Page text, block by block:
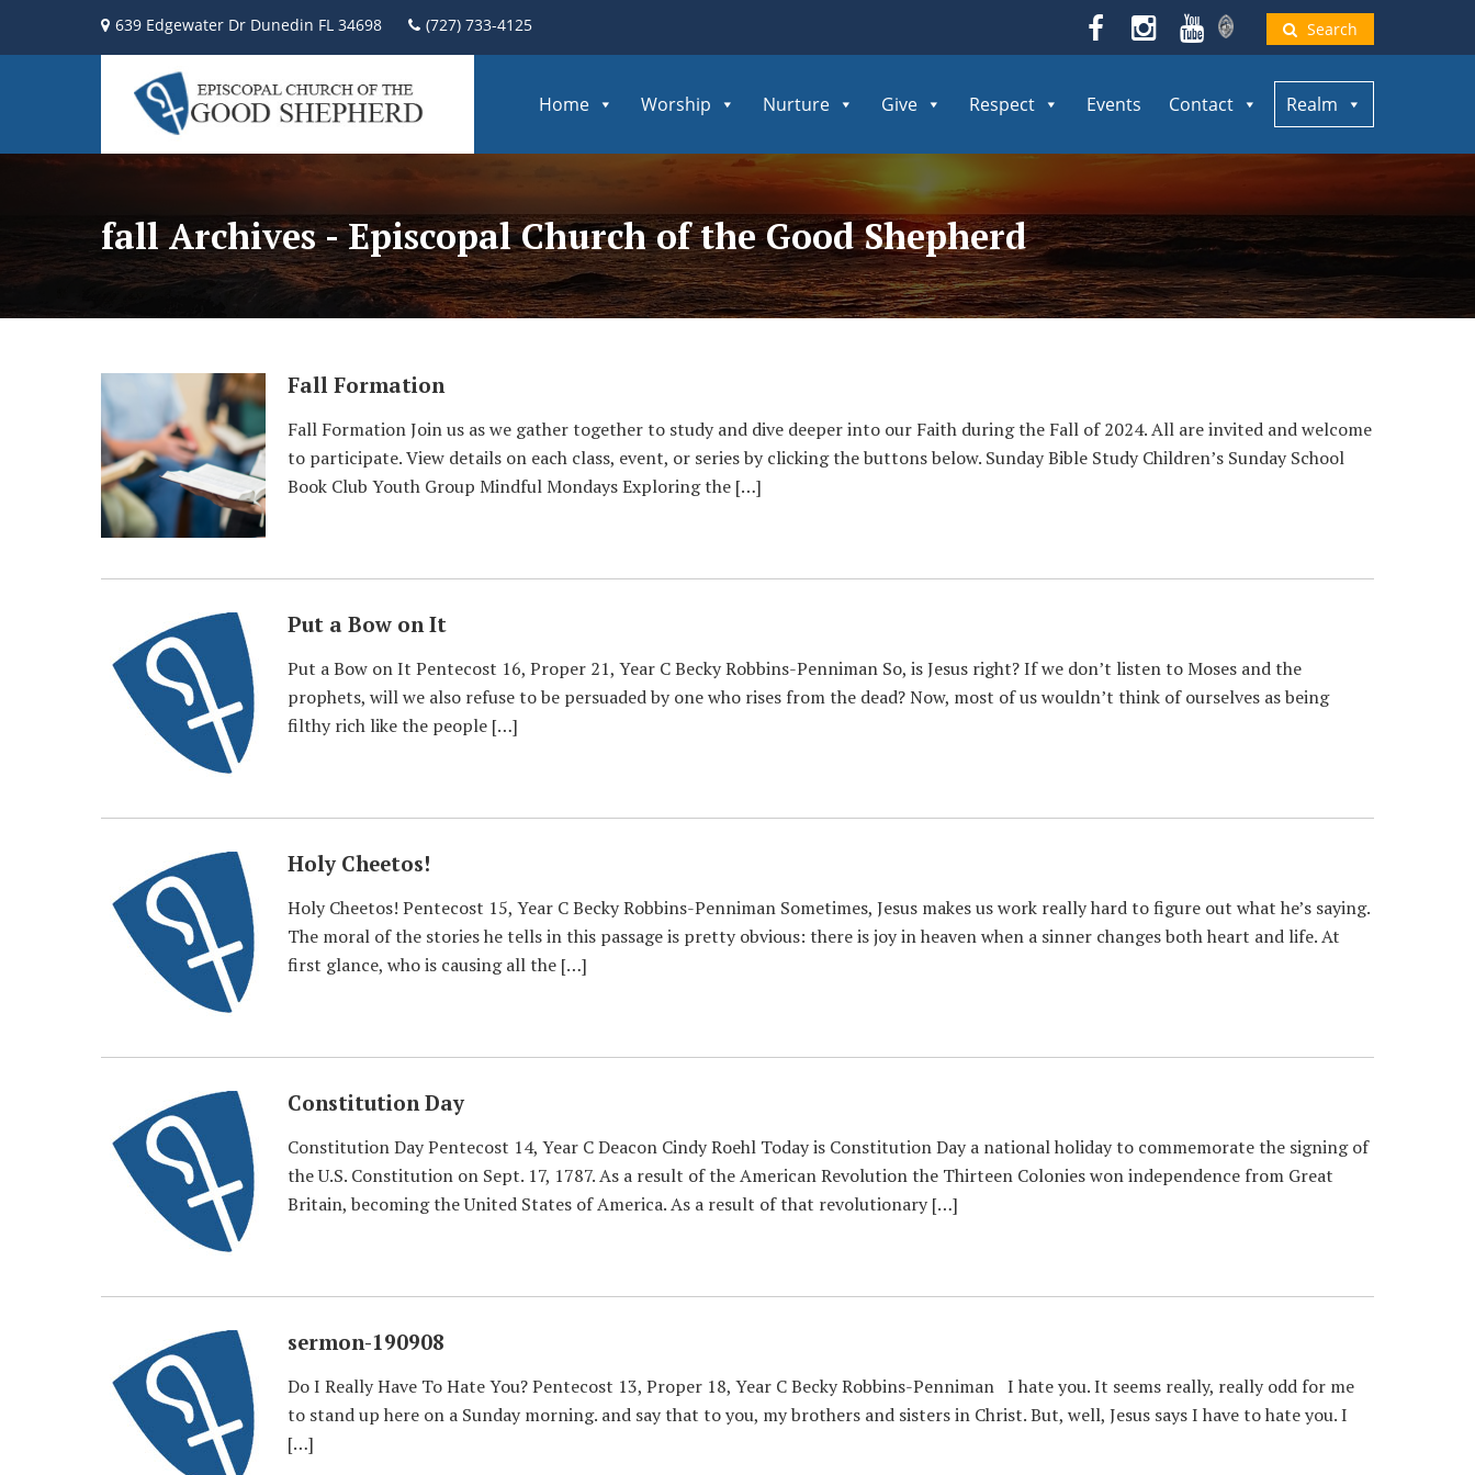
639 Edgewater Dr Dunedin FL 34698 (727) 733-4125 Search
Home Worship Nurture Give Respect Events Contact Realm
fall Archives - Episcopal Church of the Good Shepherd
Fall Formation
Fall Formation Join us as we gather together to study and dive deeper into our Faith during the Fall of 2024. All are invited and welcome
to participate. View details on each class, event, or series by clicking the buttons below. Sunday Bible Study Children’s Sunday School
Book Club Youth Group Mindful Mondays Exploring the […]
Put a Bow on It
Put a Bow on It Pentecost 16, Proper 21, Year C Becky Robbins-Penniman So, is Jesus right? If we don’t listen to Moses and the
prophets, will we also refuse to be persuaded by one who rises from the dead? Now, most of us wouldn’t think of ourselves as being
filthy rich like the people […]
Holy Cheetos!
Holy Cheetos! Pentecost 15, Year C Becky Robbins-Penniman Sometimes, Jesus makes us work really hard to figure out what he’s saying.
The moral of the stories he tells in this passage is pretty obvious: there is joy in heaven when a sinner changes both heart and life. At
first glance, who is causing all the […]
Constitution Day
Constitution Day Pentecost 14, Year C Deacon Cindy Roehl Today is Constitution Day a national holiday to commemorate the signing of
the U.S. Constitution on Sept. 17, 1787. As a result of the American Revolution the Thirteen Colonies won independence from Great
Britain, becoming the United States of America. As a result of that revolutionary […]
sermon-190908
Do I Really Have To Hate You? Pentecost 13, Proper 18, Year C Becky Robbins-Penniman I hate you. It seems really, really odd for me
to stand up here on a Sunday morning. and say that to you, my brothers and sisters in Christ. But, well, Jesus says I have to hate you. I
[…]